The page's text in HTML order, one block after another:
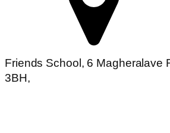
Friends School, 6 Magheralave
3BH,